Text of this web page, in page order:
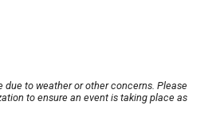
to weather or other concerns. Please
to ensure an event is taking place as